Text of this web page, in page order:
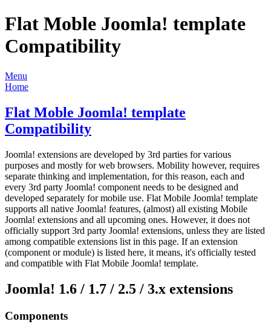
Flat Moble Joomla! template
Compatibility
Menu
Home
Flat Moble Joomla! template
Compatibility
Joomla! extensions are developed by 3rd parties for various
purposes and mostly for web browsers. Mobility however, requires
separate thinking and implementation, for this reason, each and
every 3rd party Joomla! component needs to be designed and
developed separately for mobile use. Flat Mobile Joomla! template
supports all native Joomla! features, (almost) all existing Mobile
Joomla! extensions and all upcoming ones. However, it does not
officially support 3rd party Joomla! extensions, unless they are listed
among compatible extensions list in this page. If an extension
(component or module) is listed here, it means, it's officially tested
and compatible with Flat Mobile Joomla! template.
Joomla! 1.6 / 1.7 / 2.5 / 3.x extensions
Components